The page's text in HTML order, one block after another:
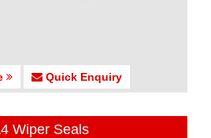
Quick Enquiry
Wiper Seals